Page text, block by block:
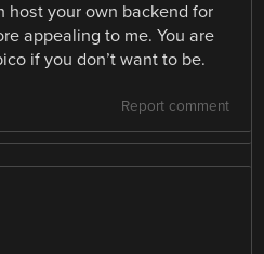
host your own backend for
appealing to me. You are
if you don’t want to be.
Report comment